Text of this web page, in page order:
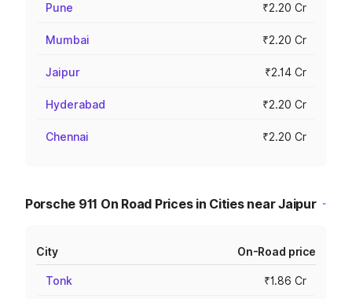
Pune ₹2.20 Cr
Mumbai ₹2.20 Cr
Jaipur ₹2.14 Cr
Hyderabad ₹2.20 Cr
Chennai ₹2.20 Cr
Porsche 911 On Road Prices in Cities near Jaipur
City On-Road price
Tonk ₹1.86 Cr